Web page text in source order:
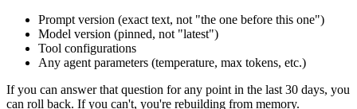
Prompt version (exact text, not "the one before this one")
Model version (pinned, not "latest")
Tool configurations
Any agent parameters (temperature, max tokens, etc.)
If you can answer that question for any point in the last 30 days, you
can roll back. If you can't, you're rebuilding from memory.